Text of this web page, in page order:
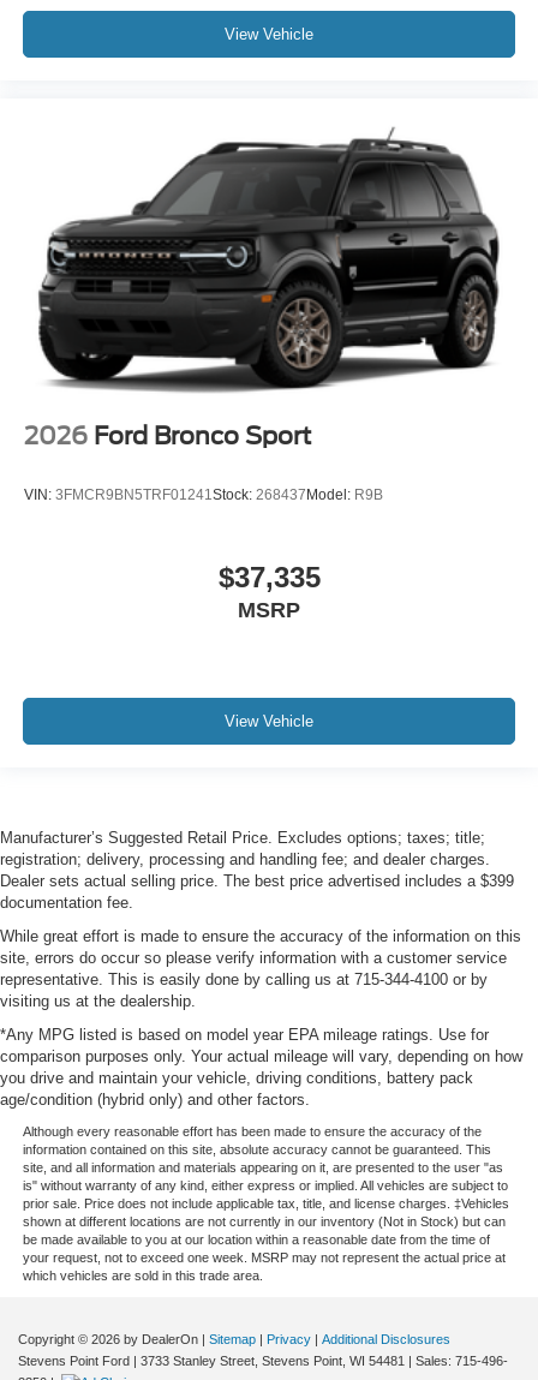
View Vehicle
2026 Ford Bronco Sport
VIN: 3FMCR9BN5TRF01241Stock: 268437 Model: R9B
$37,335
MSRP
View Vehicle
Manufacturer’s Suggested Retail Price. Excludes options; taxes; title;
registration; delivery, processing and handling fee; and dealer charges.
Dealer sets actual selling price. The best price advertised includes a $399
documentation fee.
While great effort is made to ensure the accuracy of the information on this
site, errors do occur so please verify information with a customer service
representative. This is easily done by calling us at 715-344-4100 or by
visiting us at the dealership.
*Any MPG listed is based on model year EPA mileage ratings. Use for
comparison purposes only. Your actual mileage will vary, depending on how
you drive and maintain your vehicle, driving conditions, battery pack
age/condition (hybrid only) and other factors.
Although every reasonable effort has been made to ensure the accuracy of the
information contained on this site, absolute accuracy cannot be guaranteed. This
site, and all information and materials appearing on it, are presented to the user "as
is" without warranty of any kind, either express or implied. All vehicles are subject to
prior sale. Price does not include applicable tax, title, and license charges. ‡Vehicles
shown at different locations are not currently in our inventory (Not in Stock) but can
be made available to you at our location within a reasonable date from the time of
your request, not to exceed one week. MSRP may not represent the actual price at
which vehicles are sold in this trade area.
Copyright © 2026 by DealerOn | Sitemap | Privacy | Additional Disclosures
Stevens Point Ford | 3733 Stanley Street, Stevens Point, WI 54481 | Sales: 715-496-